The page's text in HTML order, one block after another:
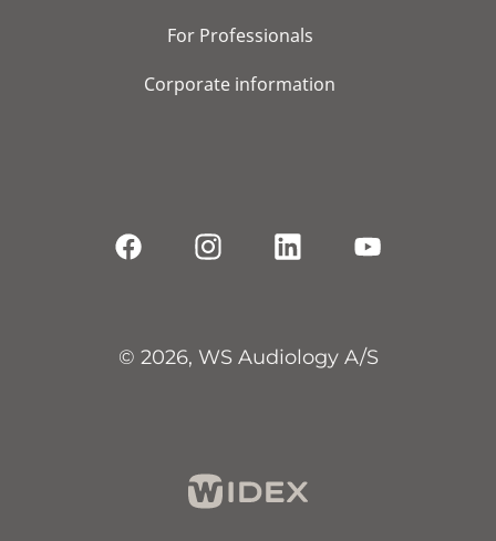
For Professionals
Corporate information
© 2026, WS Audiology A/S